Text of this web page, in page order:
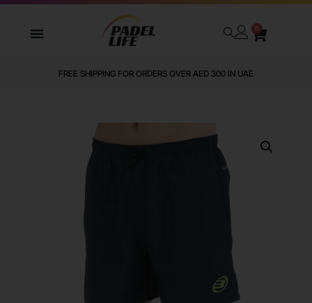
0
FREE SHIPPING FOR ORDERS OVER AED 300 IN UAE